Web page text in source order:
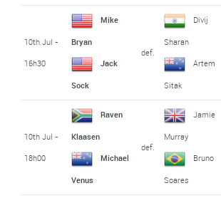
10th Jul -
16h30
Mike
Bryan
Jack
Sock
def.
Divij
Sharan
Artem
Sitak
10th Jul -
18h00
Raven
Klaasen
Michael
Venus
def.
Jamie
Murray
Bruno
Soares